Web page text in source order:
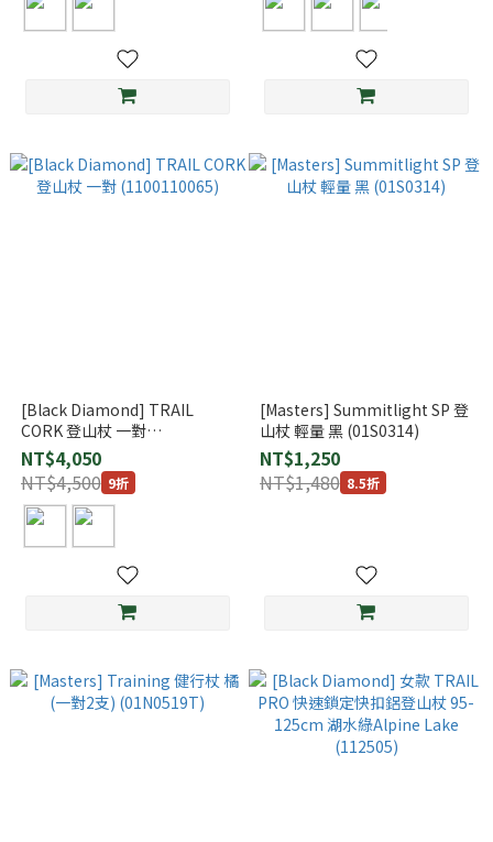
[Black Diamond] TRAIL
CORK 登山杖 一對
(1100110065)
NT$4,050
NT$4,500 9折
[Masters] Summitlight SP 登
山杖 輕量 黑 (01S0314)
NT$1,250
NT$1,480 8.5折